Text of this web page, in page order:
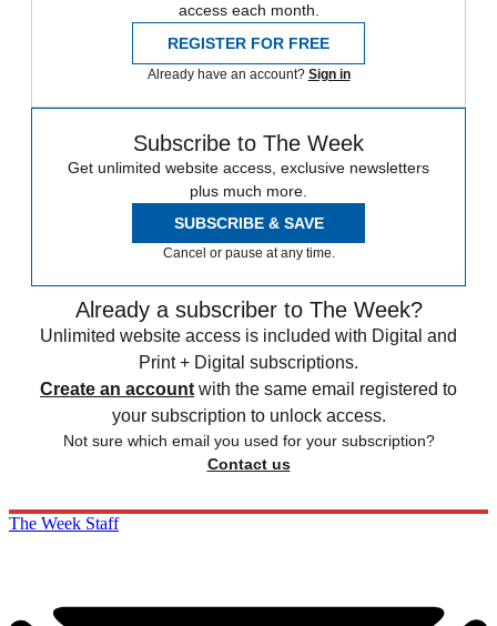
access each month.
REGISTER FOR FREE
Already have an account? Sign in
Subscribe to The Week
Get unlimited website access, exclusive newsletters
plus much more.
SUBSCRIBE & SAVE
Cancel or pause at any time.
Already a subscriber to The Week?
Unlimited website access is included with Digital and
Print + Digital subscriptions.
Create an account with the same email registered to
your subscription to unlock access.
Not sure which email you used for your subscription?
Contact us
The Week Staff